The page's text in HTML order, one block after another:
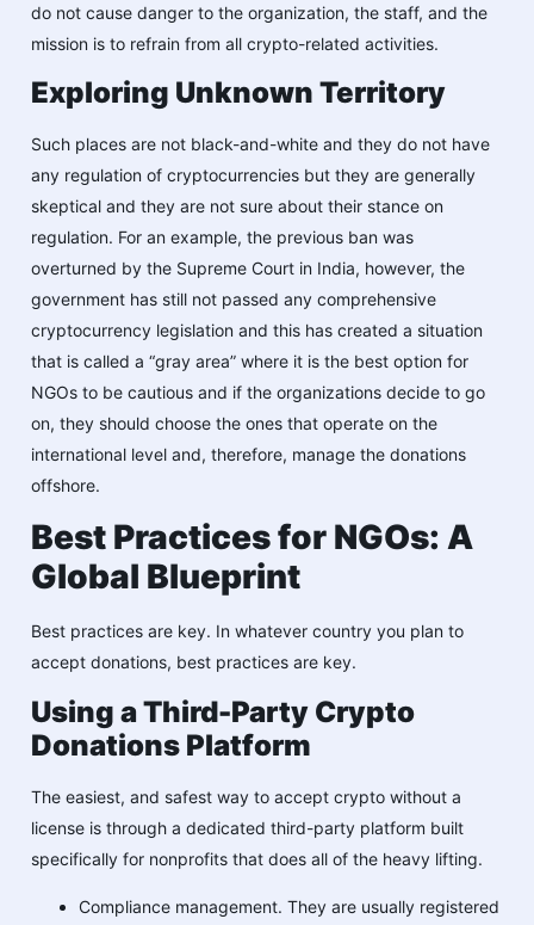
do not cause danger to the organization, the staff, and the
mission is to refrain from all crypto-related activities.
Exploring Unknown Territory
Such places are not black-and-white and they do not have
any regulation of cryptocurrencies but they are generally
skeptical and they are not sure about their stance on
regulation. For an example, the previous ban was
overturned by the Supreme Court in India, however, the
government has still not passed any comprehensive
cryptocurrency legislation and this has created a situation
that is called a “gray area” where it is the best option for
NGOs to be cautious and if the organizations decide to go
on, they should choose the ones that operate on the
international level and, therefore, manage the donations
offshore.
Best Practices for NGOs: A
Global Blueprint
Best practices are key. In whatever country you plan to
accept donations, best practices are key.
Using a Third-Party Crypto
Donations Platform
The easiest, and safest way to accept crypto without a
license is through a dedicated third-party platform built
specifically for nonprofits that does all of the heavy lifting.
Compliance management. They are usually registered